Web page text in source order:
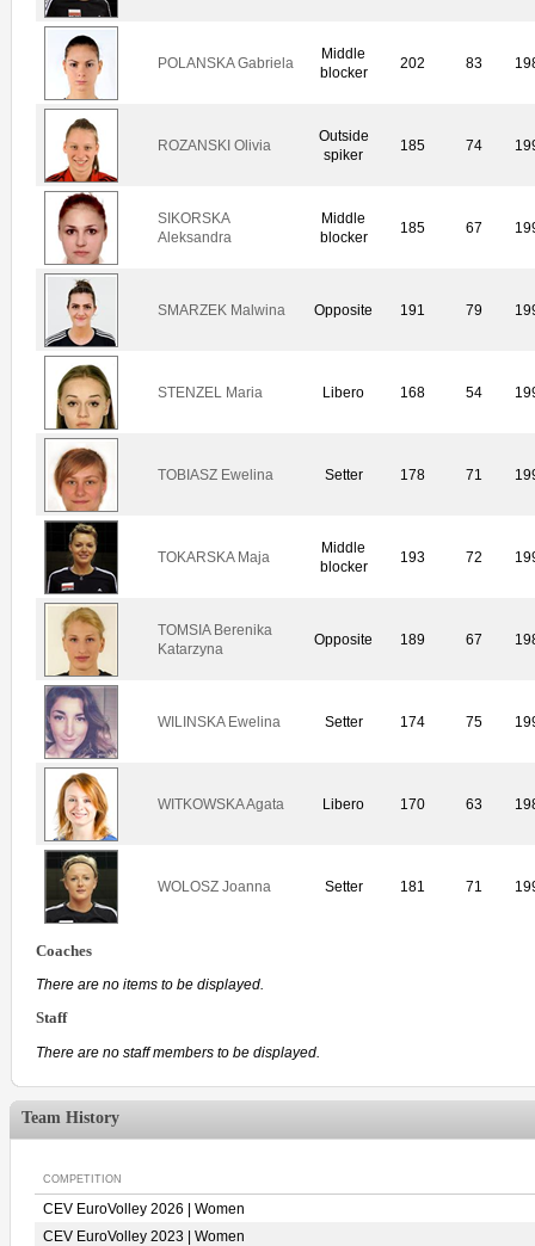
POLANSKA Gabriela
Middle
blocker
202 83
ROZANSKI Olivia
Outside
spiker
185 74
SIKORSKA
Aleksandra
Middle
blocker
185 67
SMARZEK Malwina Opposite 191 79
STENZEL Maria Libero 168 54
TOBIASZ Ewelina Setter 178 71
TOKARSKA Maja
Middle
blocker
193 72
TOMSIA Berenika
Katarzyna
Opposite 189 67
WILINSKA Ewelina Setter 174 75
WITKOWSKA Agata Libero 170 63
WOLOSZ Joanna Setter 181 71
Coaches
There are no items to be displayed.
Staff
There are no staff members to be displayed.
Team History
COMPETITION
CEV EuroVolley 2026 | Women
CEV EuroVolley 2023 | Women